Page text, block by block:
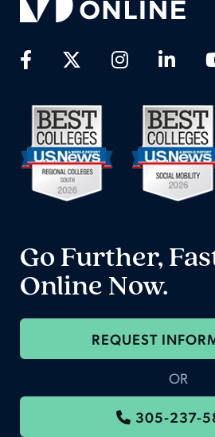
Go Further,
Online Now.
REQUEST
OR
305-237-